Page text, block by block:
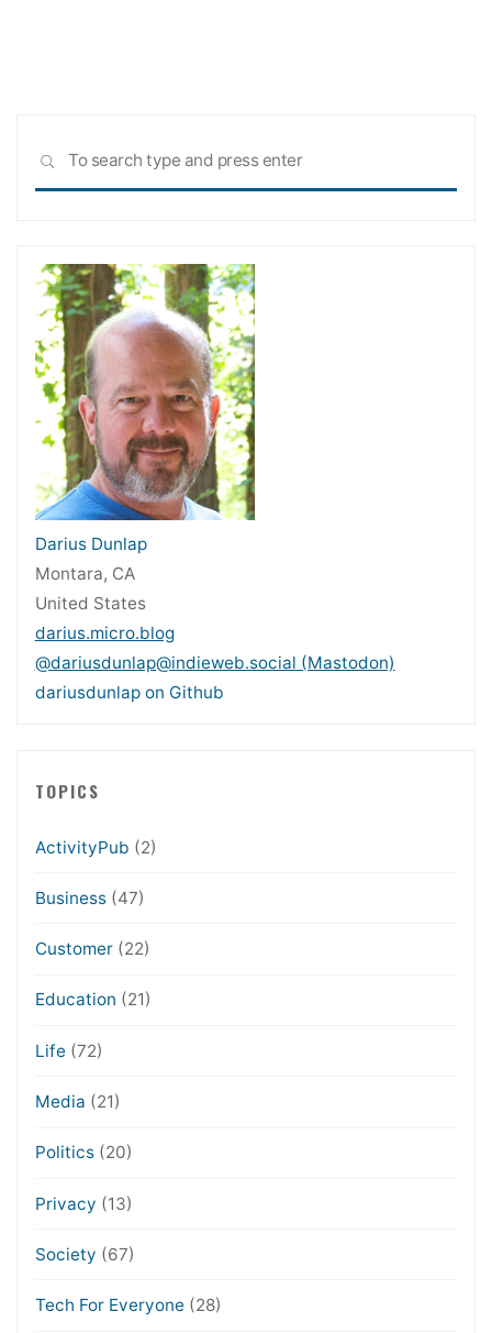
SEARCH
Darius Dunlap
Montara, CA
United States
darius.micro.blog
@dariusdunlap@indieweb.social (Mastodon)
dariusdunlap on Github
TOPICS
ActivityPub (2)
Business(47)
Customer(22)
Education (21)
Life (72)
Media (21)
Politics(20)
Privacy (13)
Society (67)
Tech For Everyone (28)